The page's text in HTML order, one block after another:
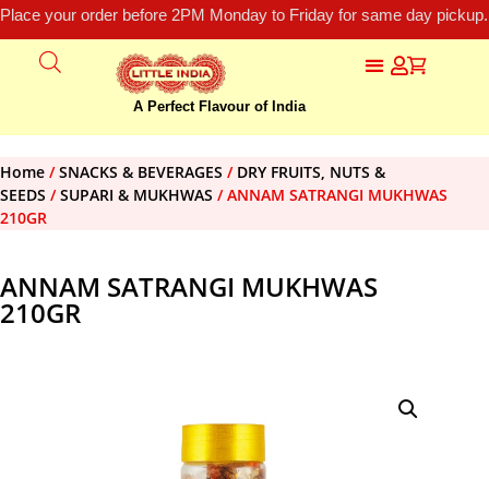
Place your order before 2PM Monday to Friday for same day
A Perfect Flavour of India
Home /SNACKS & BEVERAGES / DRY FRUITS, NUTS &
SEEDS /SUPARI & MUKHWAS / ANNAM SATRANGI MUKHWAS
210GR
ANNAM SATRANGI MUKHWAS
210GR